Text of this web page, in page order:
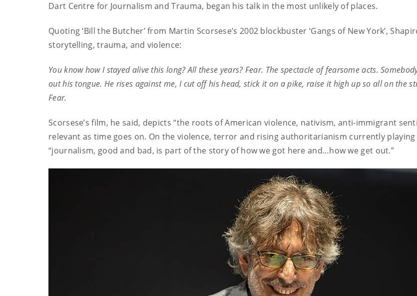
Dart Centre for Journalism and Trauma, began his talk in the most unlikely of places.
Quoting ‘Bill the Butcher’ from Martin Scorsese’s 2002 blockbuster ‘Gangs of New York’,
storytelling, trauma, and violence:
You know how I stayed alive this long? All these years? Fear. The spectacle of fearsome acts.
out his tongue. He rises against me, I cut off his head, stick it on a pike, raise it high up so all on the
Fear.
Scorsese’s film, he said, depicts “the roots of American violence, nativism, anti-immigrant
relevant as time goes on. On the violence, terror and rising authoritarianism currently
“journalism, good and bad, is part of the story of how we got here and…how we get out.”